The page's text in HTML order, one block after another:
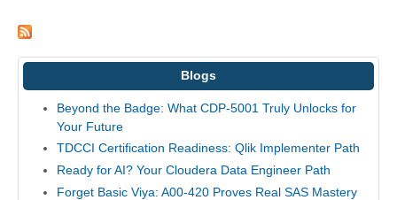
Blogs
Beyond the Badge: What CDP-5001 Truly Unlocks for
Your Future
TDCCI Certification Readiness: Qlik Implementer Path
Ready for AI? Your Cloudera Data Engineer Path
Forget Basic Viya: A00-420 Proves Real SAS Mastery